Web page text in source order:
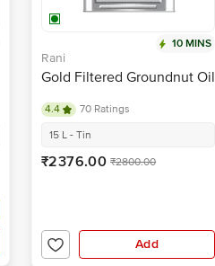
10 MINS
Rani
Gold Filtered Groundnut Oil
4.4
70 Ratings
15 L - Tin
₹2376.00 ₹2800.00
Add